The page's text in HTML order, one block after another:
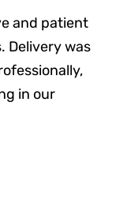
and patient
Delivery was
in our